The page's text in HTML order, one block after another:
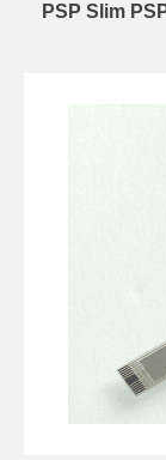
PSP Slim